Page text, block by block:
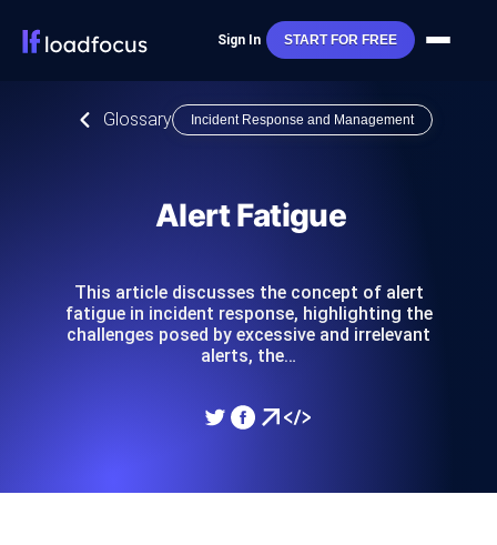
Sign In START FOR FREE
Glossary Incident Response and Management
Alert Fatigue
This article discusses the concept of alert
fatigue in incident response, highlighting the
challenges posed by excessive and irrelevant
alerts, the…